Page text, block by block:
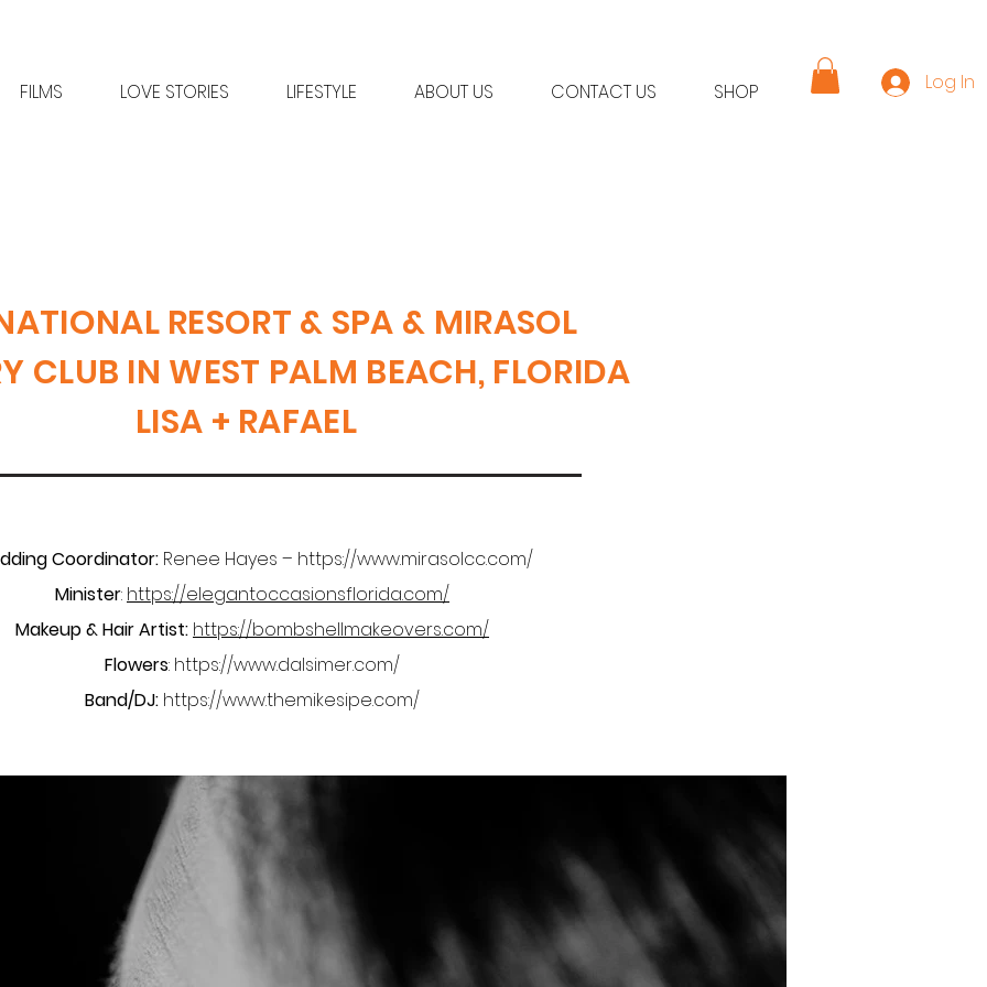
FILMS LOVE STORIES LIFESTYLE ABOUT US CONTACT US SHOP Log In
RESORT & SPA & MIRASOL
CLUB IN WEST PALM BEACH, FLORIDA
LISA + RAFAEL
Coordinator: Renee Hayes – https://www.mirasolcc.com/
Minister: https://elegantoccasionsflorida.com/
Makeup & Hair Artist: https://bombshellmakeovers.com/
Flowers: https://www.dalsimer.com/
Band/DJ: https://www.themikesipe.com/